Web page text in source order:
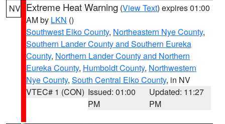
NV Extreme Heat Warning (View Text) expires 01:00
AM by LKN ()
Southwest Elko County, Northeastern Nye County,
Southern Lander County and Southern Eureka
County, Northern Lander County and Northern
Eureka County, Humboldt County, Northwestern
Nye County, South Central Elko County, in NV
VTEC# 1 (CON) Issued: 01:00
PM
Updated: 11:27
PM